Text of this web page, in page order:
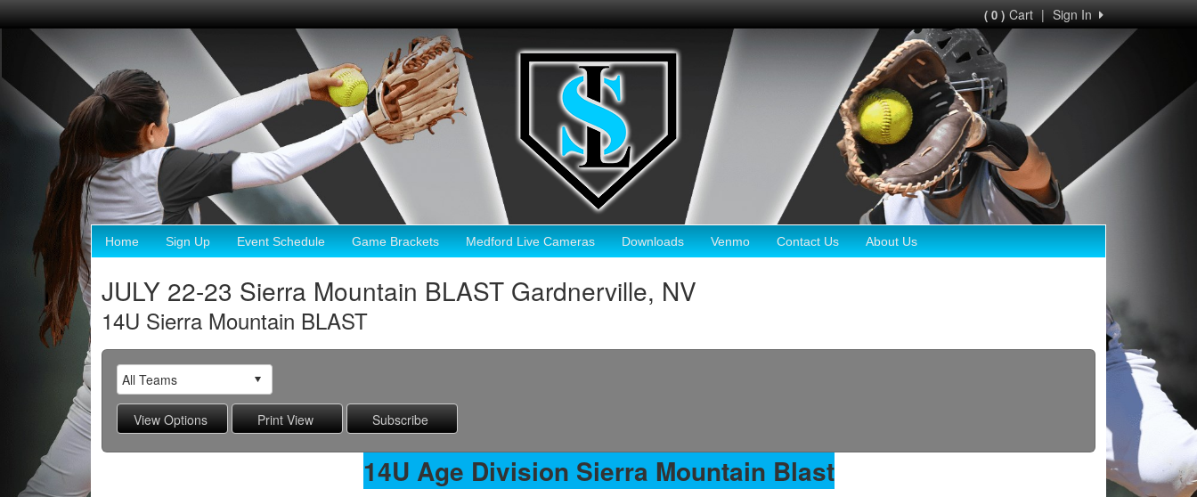
Sign In
|
( 0 )Cart
Home Sign Up Event Schedule Game Brackets Medford Live Cameras Downloads Venmo Contact Us About Us
JULY 22-23 Sierra Mountain BLAST Gardnerville, NV
14U Sierra Mountain BLAST
14U Age Division Sierra Mountain Blast